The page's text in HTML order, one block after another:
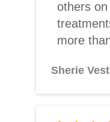
others
more
Sherie